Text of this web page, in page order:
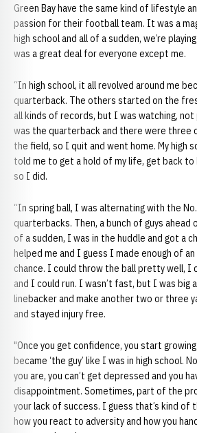
Green Bay have the same kind of lifestyle
passion for their football team. It was a
high school and all of a sudden, we’re
was a great deal for everyone except me.
“In high school, it all revolved around me
quarterback. The others started on the
all kinds of records, but I was watching, not
was the quarterback and there were three
the field, so I quit and went home. My high
told me to get a hold of my life, get back to
so I did.
“In spring ball, I was alternating with the
quarterbacks. Then, a bunch of guys ahead
of a sudden, I was in the huddle and got a
helped me and I guess I made enough of
chance. I could throw the ball pretty well, I
and I could run. I wasn’t fast, but I was big
linebacker and make another two or three
and stayed injury free.
"Once you get confidence, you start
became ‘the guy’ like I was in high school.
you are, you can’t get depressed and you
disappointment. Sometimes, part of the
your lack of success. I guess that’s kind
how you react to adversity and how you